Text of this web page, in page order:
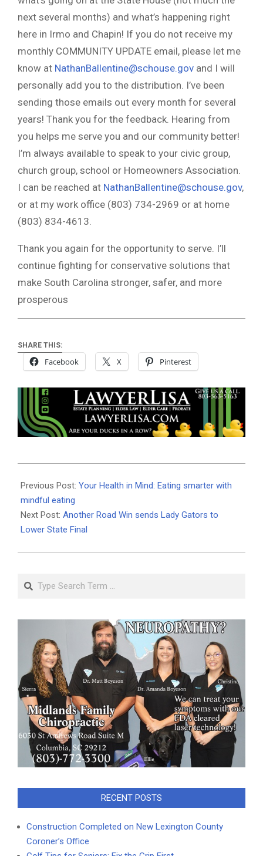
next several months) and what’s happening right
here in Irmo and Chapin! If you do not receive my
monthly COMMUNITY UPDATE email, please let me
know at NathanBallentine@schouse.gov and I will
personally add you to the distribution. I’ve been
sending those emails out every month for several
years! Thank you for the feedback. Hearing from
you helps me serve you and our community better!
I’m always available to speak to your civic group,
church group, school or Homeowners Association.
I can be reached at NathanBallentine@schouse.gov,
or at my work office (803) 734-2969 or at home
(803) 834-4613.
Thank you again for the opportunity to serve. I’ll
continue fighting for conservative solutions that
make South Carolina stronger, safer, and more
prosperous
SHARE THIS:
Facebook X Pinterest
05-
13
Previous Post: Your Health in Mind: Eating smarter with
mindful eating
Next Post: Another Road Win sends Lady Gators to
Lower State Final
Search
RECENT POSTS
Construction Completed on New Lexington County
Coroner’s Office